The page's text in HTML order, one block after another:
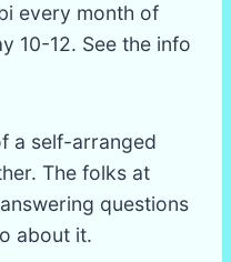
every month of
10-12. See the info
a self-arranged
The folks at
questions
about it.